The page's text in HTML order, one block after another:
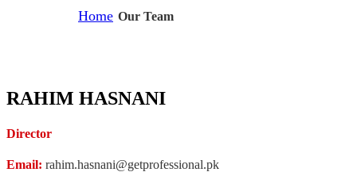
Home Our Team
RAHIM HASNANI
Director
Email: rahim.hasnani@getprofessional.pk